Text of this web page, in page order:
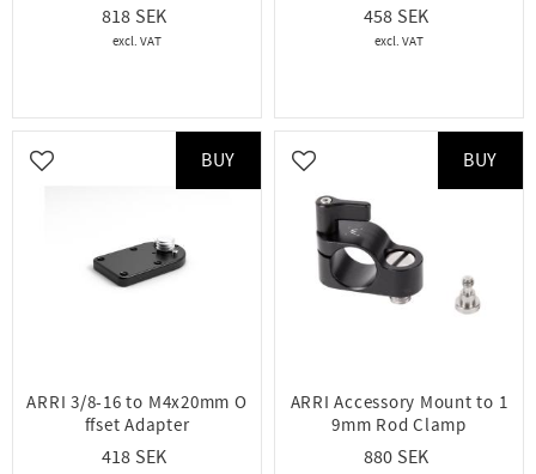
818 458
ARRI 3/8-16 to M4x20mm O
ffset Adapter
418
Add to favorites
BUY
ARRI Accessory Mount to 1
9mm Rod Clamp
880
Add to favorites
BUY